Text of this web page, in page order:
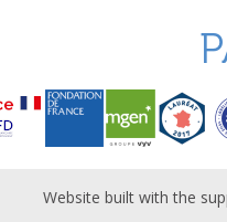
Website built with the